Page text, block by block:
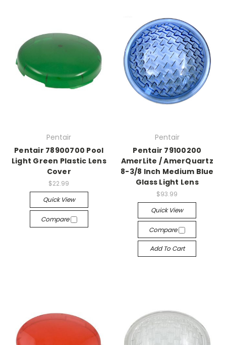
Pentair
Pentair 78900700 Pool
Light Green Plastic Lens
Cover
$22.99
Quick View
Compare
Pentair
Pentair 79100200
AmerLite / AmerQuartz
8-3/8 Inch Medium Blue
Glass Light Lens
$93.99
Quick View
Compare
Add To Cart